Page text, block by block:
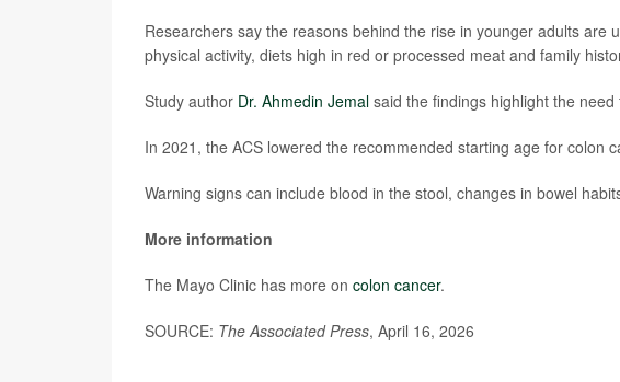
Researchers say the reasons behind the rise in younger adults are
physical activity, diets high in red or processed meat and family
Study author Dr. Ahmedin Jemal said the findings highlight the
In 2021, the ACS lowered the recommended starting age for colon
Warning signs can include blood in the stool, changes in bowel
More information
The Mayo Clinic has more on colon cancer.
SOURCE: The Associated Press, April 16, 2026